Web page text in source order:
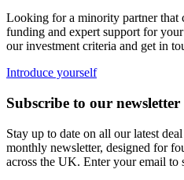
Looking for a minority partner that
funding and expert support for
our investment criteria and get in
Introduce yourself
Subscribe to our newsletter
Stay up to date on all our latest
monthly newsletter, designed for
across the UK. Enter your email to